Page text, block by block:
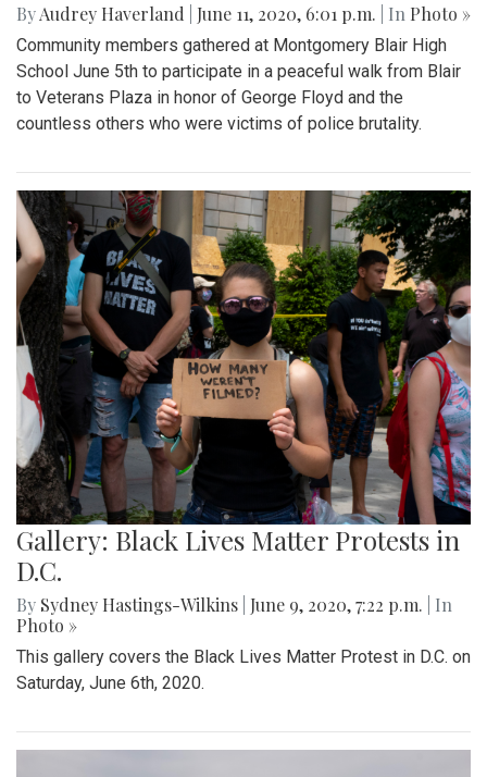
ByAudrey Haverland June 11, 2020, 6:01 p.m. | In Photo »
Community members gathered at Montgomery Blair High
School June 5th to participate in a peaceful walk from Blair
to Veterans Plaza in honor of George Floyd and the
countless others who were victims of police brutality.
Gallery: Black Lives Matter Protests in
D.C.
By Sydney Hastings-Wilkins June 9, 2020, 7:22 p.m.
| In
Photo »
This gallery covers the Black Lives Matter Protest in D.C. on
Saturday, June 6th, 2020.